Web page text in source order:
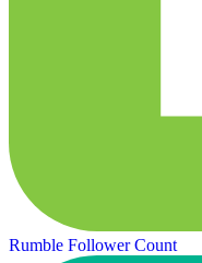
Rumble Follower Count